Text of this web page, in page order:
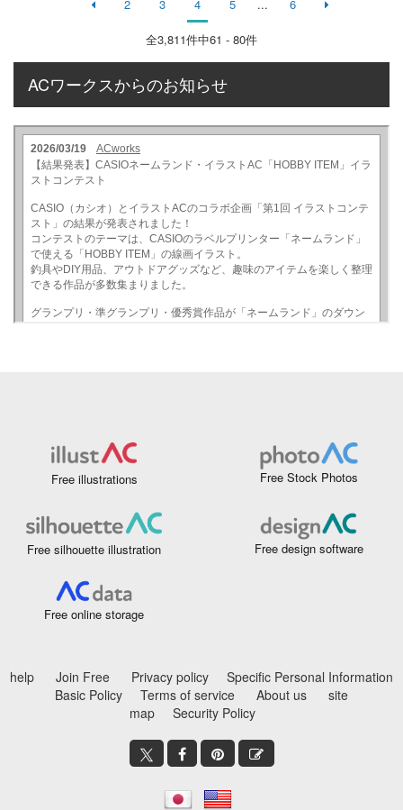
2 3 4 5 ... 6
全3,811件中61 - 80件
ACワークスからのお知らせ
Free illustrations Free Stock Photos
Free silhouette illustration Free design software
Free online storage
help Join Free Privacy policy
Specific Personal Information
Basic Policy
Terms of service About us
site
map
Security Policy